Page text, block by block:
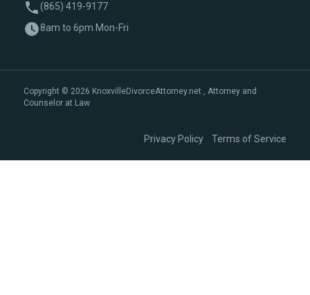
(865) 419-9177
8am to 6pm Mon-Fri
Copyright © 2026 KnoxvilleDivorceAttorney.net , Attorney and
Counselor at Law
Privacy Policy |Terms of Service